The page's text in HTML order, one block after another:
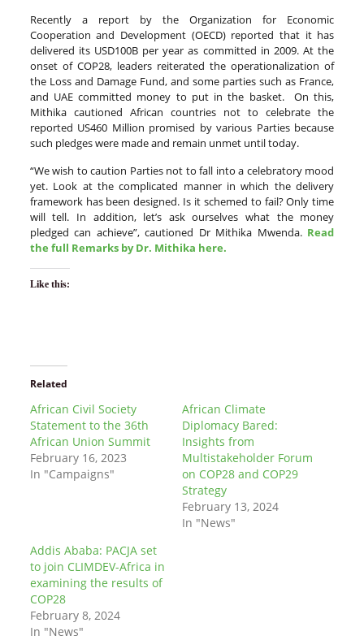
Recently a report by the Organization for Economic
Cooperation and Development (OECD) reported that it has
delivered its USD100B per year as committed in 2009. At the
onset of COP28, leaders reiterated the operationalization of
the Loss and Damage Fund, and some parties such as France,
and UAE committed money to put in the basket. On this,
Mithika cautioned African countries not to celebrate the
reported US460 Million promised by various Parties because
such pledges were made and remain unmet until today.
“We wish to caution Parties not to fall into a celebratory mood
yet. Look at the complicated manner in which the delivery
framework has been designed. Is it schemed to fail? Only time
will tell. In addition, let’s ask ourselves what the money
pledged can achieve”, cautioned Dr Mithika Mwenda. Read
the full Remarks by Dr. Mithika here.
Like this:
Related
African Civil Society
Statement to the 36th
African Union Summit
February 16, 2023
In "Campaigns"
African Climate
Diplomacy Bared:
Insights from
Multistakeholder Forum
on COP28 and COP29
Strategy
February 13, 2024
In "News"
Addis Ababa: PACJA set
to join CLIMDEV-Africa in
examining the results of
COP28
February 8, 2024
In "News"